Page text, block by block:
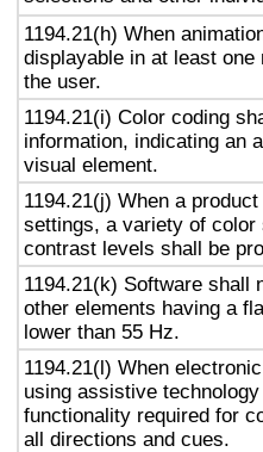
1194.21(h) When
displayable in at least one
the user.
1194.21(i) Color coding
information, indicating an
visual element.
1194.21(j) When a
settings, a variety of color
contrast levels shall be
1194.21(k) Software shall
other elements having a
lower than 55 Hz.
1194.21(l) When
using assistive
functionality required for
all directions and cues.